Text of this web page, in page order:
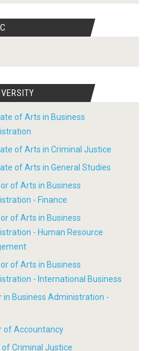
of Arts in Business
of Arts in Criminal Justice
of Arts in General Studies
of Arts in Business
- Finance
of Arts in Business
- Human Resource
of Arts in Business
- International Business
in Business Administration -
of Accountancy
of Criminal Justice